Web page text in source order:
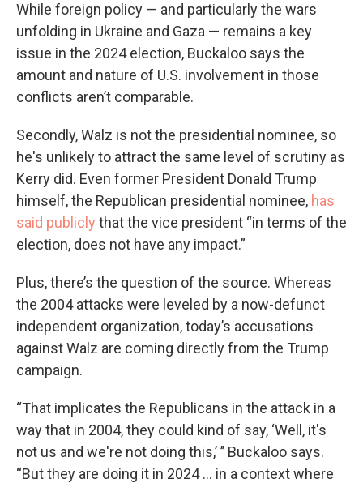
While foreign policy — and particularly the wars
unfolding in Ukraine and Gaza — remains a key
issue in the 2024 election, Buckaloo says the
amount and nature of U.S. involvement in those
conflicts aren’t comparable.
Secondly, Walz is not the presidential nominee, so
he's unlikely to attract the same level of scrutiny as
Kerry did. Even former President Donald Trump
himself, the Republican presidential nominee, has
said publicly that the vice president “in terms of the
election, does not have any impact.”
Plus, there’s the question of the source. Whereas
the 2004 attacks were leveled by a now-defunct
independent organization, today’s accusations
against Walz are coming directly from the Trump
campaign.
“That implicates the Republicans in the attack in a
way that in 2004, they could kind of say, ‘Well, it's
not us and we're not doing this,’ ’’ Buckaloo says.
“But they are doing it in 2024 … in a context where